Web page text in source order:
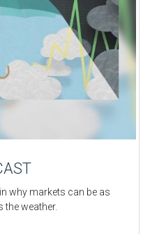
why markets can be as
the weather.